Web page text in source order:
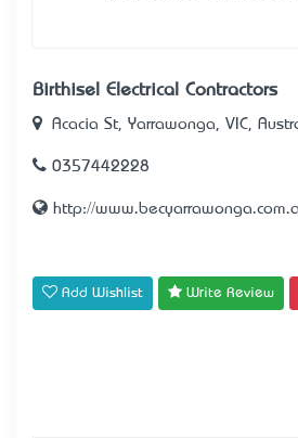
Birthisel Electrical Contractors
Acacia St, Yarrawonga, VIC,
0357442228
http://
Add Wishlist Write Review